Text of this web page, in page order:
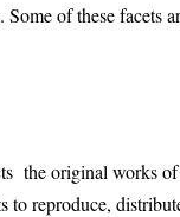
of these facets
the original works of
to reproduce,